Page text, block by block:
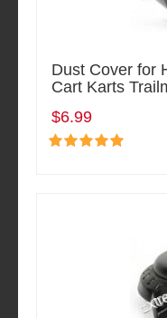
Dust Cover for
Cart Karts
$6.99